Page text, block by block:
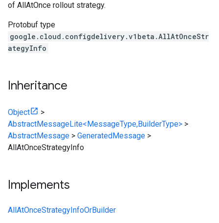
of AllAtOnce rollout strategy.
Protobuf type
google.cloud.configdelivery.v1beta.AllAtOnceStr
ategyInfo
Inheritance
Object
>
AbstractMessageLite<MessageType,BuilderType> >
AbstractMessage > GeneratedMessage >
AllAtOnceStrategyInfo
Implements
AllAtOnceStrategyInfoOrBuilder